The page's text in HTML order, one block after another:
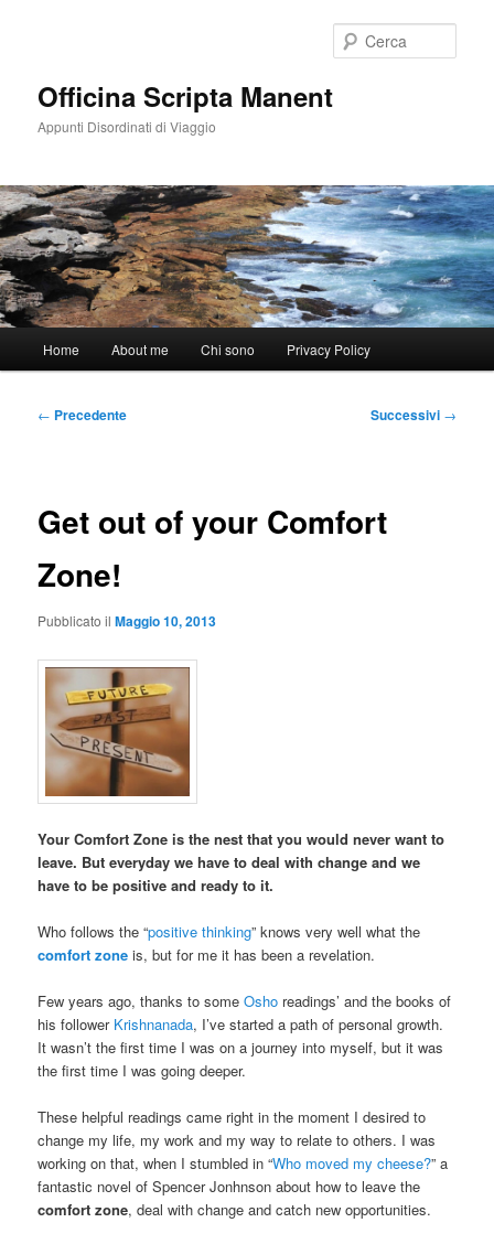
Officina Scripta Manent
Appunti Disordinati di Viaggio
principale
Home About me Chi sono Privacy Policy
Navigazione
← Precedente Successivi →
Get out of your Comfort
Zone!
Pubblicato ilMaggio 10, 2013
Your Comfort Zone is the nest that you would never want to
leave. But everyday we have to deal with change and we
have to be positive and ready to it.
Who follows the “positive thinking” knows very well what the
comfort zone is, but for me it has been a revelation.
Few years ago, thanks to someOsho readings’ and the books of
his follower Krishnanada, I’ve started a path of personal growth.
It wasn’t the first time I was on a journey into myself, but it was
the first time I was going deeper.
These helpful readings came right in the moment I desired to
change my life, my work and my way to relate to others. I was
working on that, when I stumbled in “Who moved my cheese?” a
fantastic novel of Spencer Jonhnson about how to leave the
comfort zone, deal with change and catch new opportunities.